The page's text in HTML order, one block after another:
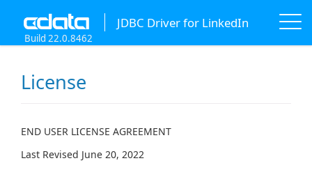
JDBC Driver for LinkedIn
Build 22.0.8462
License
END USER LICENSE AGREEMENT
Last Revised June 20, 2022